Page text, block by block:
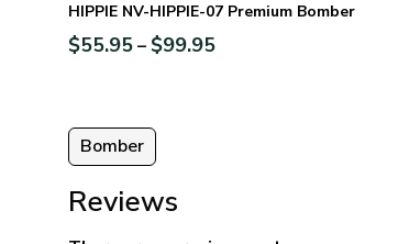
HIPPIE NV-HIPPIE-07 Premium Bomber
$55.95– $99.95
Bomber
Reviews